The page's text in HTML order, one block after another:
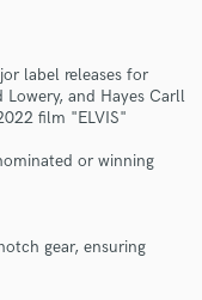
label releases for
Lowery, and Hayes Carll
film "ELVIS"
or winning
gear, ensuring